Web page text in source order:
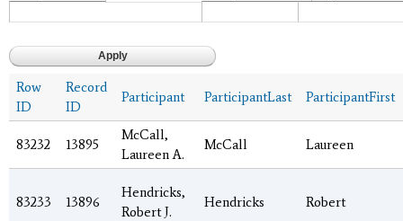
Row
ID
Record
ID
Participant ParticipantLast ParticipantFirst
83232 13895
McCall,
Laureen A.
McCall Laureen
83233 13896
Hendricks,
Robert J.
Hendricks Robert